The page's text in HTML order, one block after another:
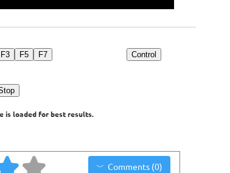
F3 F5 F7 Control
is loaded for best results.
Comments (0)